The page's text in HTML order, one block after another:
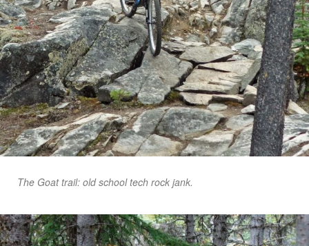
The Goat trail: old school tech rock jank.